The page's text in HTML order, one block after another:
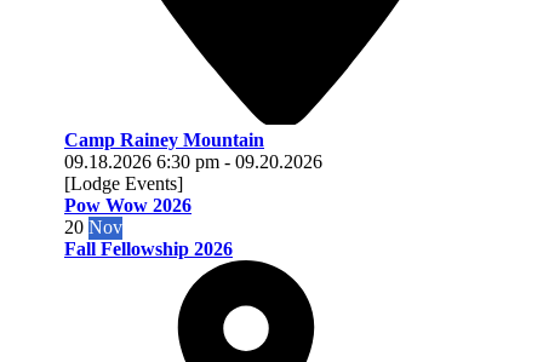
Camp Rainey Mountain
09.18.2026 6:30 pm - 09.20.2026
[Lodge Events]
Pow Wow 2026
20 Nov
Fall Fellowship 2026